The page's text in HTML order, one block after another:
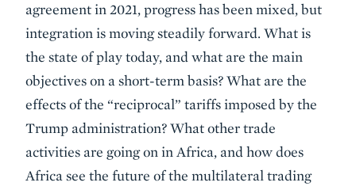
agreement in 2021, progress has been mixed, but
integration is moving steadily forward. What is
the state of play today, and what are the main
objectives on a short-term basis? What are the
effects of the “reciprocal” tariffs imposed by the
Trump administration? What other trade
activities are going on in Africa, and how does
Africa see the future of the multilateral trading